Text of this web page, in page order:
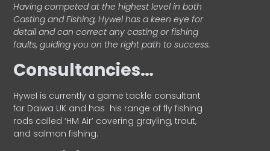
Having competed at the highest level in both
Casting and Fishing, Hywel has a keen eye for
detail and can correct any casting or fishing
faults, guiding you on the right path to success.
Consultancies…
HyweI is currently a game tackle consultant
for Daiwa UK and has his range of fly fishing
rods called ‘HM Air’ covering grayling, trout,
and salmon fishing.